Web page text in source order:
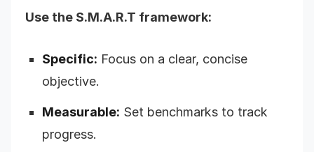
Use the S.M.A.R.T framework:
Specific: Focus on a clear, concise
objective.
Measurable: Set benchmarks to track
progress.